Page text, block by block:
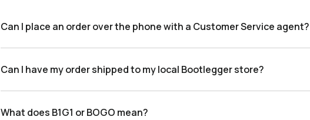
Can I place an order over the phone with a Customer Service agent?
Can I have my order shipped to my local Bootlegger store?
What does B1G1 or BOGO mean?